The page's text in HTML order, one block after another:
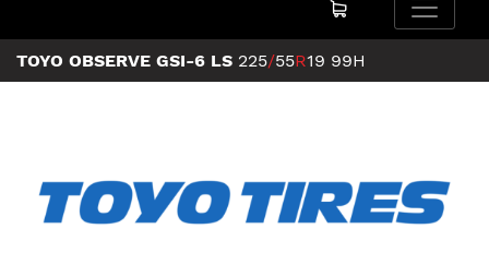
TOYO OBSERVE GSI-6 LS 225/55R19 99H